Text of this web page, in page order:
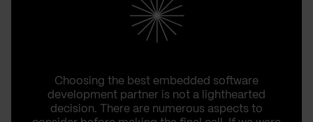
Choosing the best embedded software
development partner is not a lighthearted
decision. There are numerous aspects to